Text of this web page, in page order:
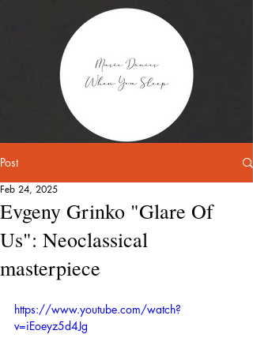
Post
Evgeny Grinko "Glare Of
Us": Neoclassical
masterpiece
Feb 24, 2025
https://www.youtube.com/watch?
v=iEoeyz5d4Jg